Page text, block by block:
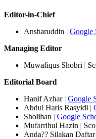
Editor-in-Chief
Ansharuddin | Google
Managing Editor
Muwafiqus Shobri |
Editorial Board
Hanif Azhar | Google
Abdul Haris Rasyidi |
Sholihan | Google
Mufarrihul Hazin |
Anda?? Silakan